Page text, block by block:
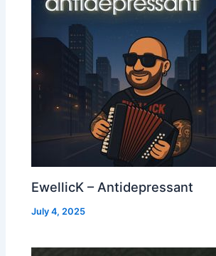
EwellicK – Antidepressant
July 4, 2025